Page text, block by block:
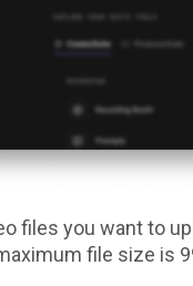
files you want to
file size is